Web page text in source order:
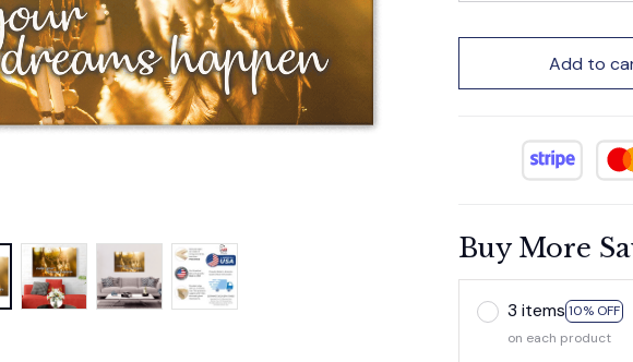
Add to
Buy More
3 items 10% OFF
on each product